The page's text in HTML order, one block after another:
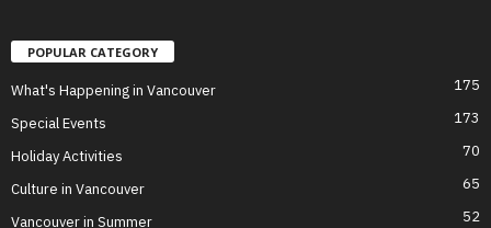
POPULAR CATEGORY
What's Happening in Vancouver 175
Special Events 173
Holiday Activities 70
Culture in Vancouver 65
Vancouver in Summer 52